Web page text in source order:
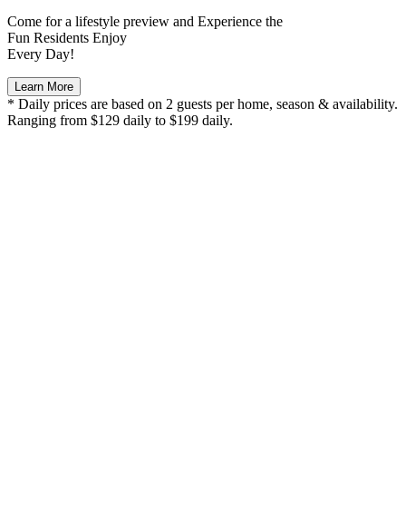
Come for a lifestyle preview and Experience the
Fun Residents Enjoy
Every Day!
Learn More
* Daily prices are based on 2 guests per home, season & availability.
Ranging from $129 daily to $199 daily.